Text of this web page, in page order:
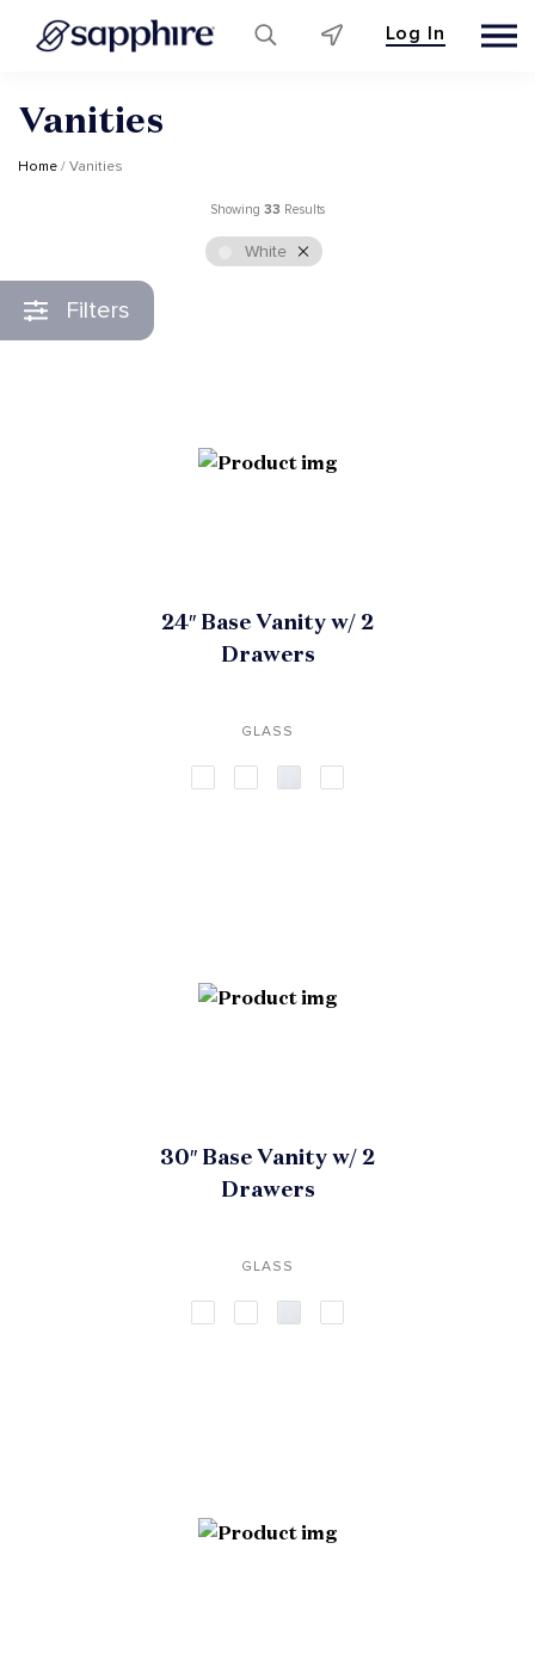
Log In
Vanities
Home / Vanities
Showing 33 Results
White
Filters
24″ Base Vanity w/ 2
Drawers
GLASS
30″ Base Vanity w/ 2
Drawers
GLASS